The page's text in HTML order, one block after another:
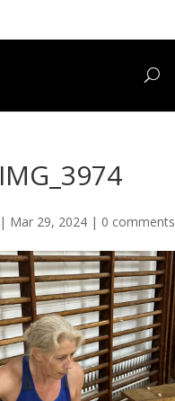
IMG_3974
| Mar 29, 2024| 0 comments